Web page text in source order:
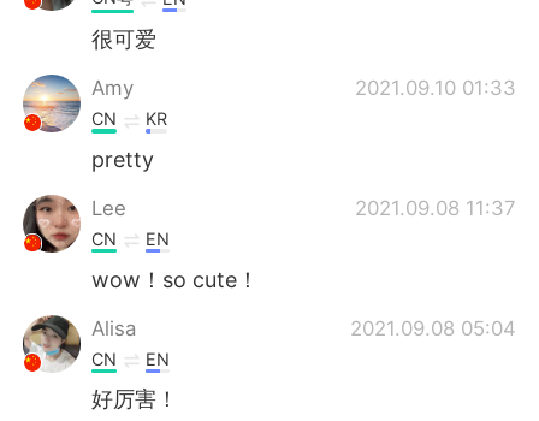
很可爱
Amy 2021.09.10 01:33
CN KR
pretty
Lee 2021.09.08 11:37
CN EN
wow！so cute！
Alisa 2021.09.08 05:04
CN EN
好厉害！